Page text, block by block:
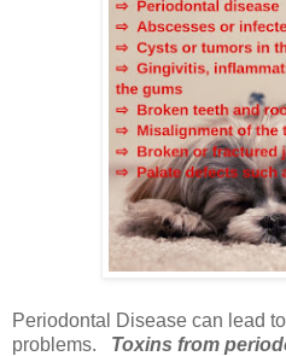
Periodontal Disease can lead
problems. Toxins from